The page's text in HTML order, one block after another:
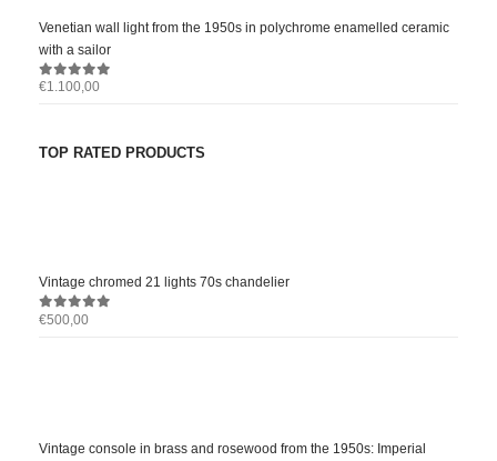
Venetian wall light from the 1950s in polychrome enamelled ceramic
with a sailor
0out of 5
€1.100,00
TOP RATED PRODUCTS
Vintage chromed 21 lights 70s chandelier
0out of 5
€500,00
Vintage console in brass and rosewood from the 1950s: Imperial